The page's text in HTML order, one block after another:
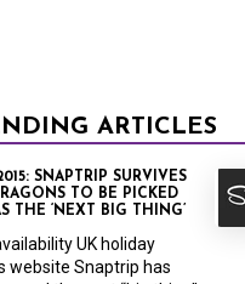
ARTICLES
SNAPTRIP SURVIVES
TO BE PICKED
THE ‘NEXT BIG THING’
UK holiday
website Snaptrip has